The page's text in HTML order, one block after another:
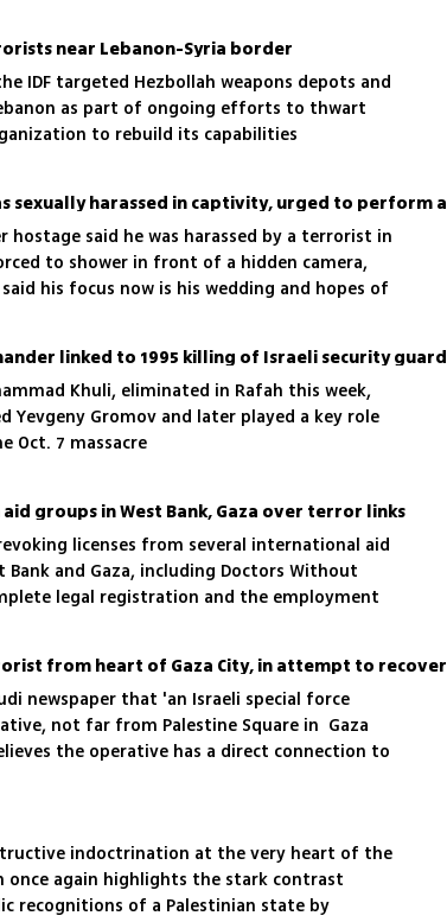
near Lebanon-Syria border
IDF targeted Hezbollah weapons depots and
as part of ongoing efforts to thwart
to rebuild its capabilities
hostage said he was harassed by a terrorist in
to shower in front of a hidden camera,
his focus now is his wedding and hopes of
'It's a victory'
linked to 1995 killing of Israeli security guard
Khuli, eliminated in Rafah this week,
Gromov and later played a key role
Oct. 7 massacre
groups in West Bank, Gaza over terror links
licenses from several international aid
and Gaza, including Doctors Without
legal registration and the employment
newspaper that 'an Israeli special force
not far from Palestine Square in Gaza
the operative has a direct connection to
hostage
indoctrination at the very heart of the
once again highlights the stark contrast
recognitions of a Palestinian state by